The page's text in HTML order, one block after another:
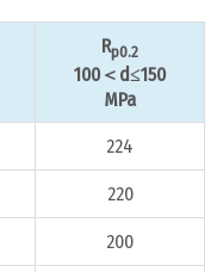
Rp0.2
100＜d≤150
MPa
224
220
200